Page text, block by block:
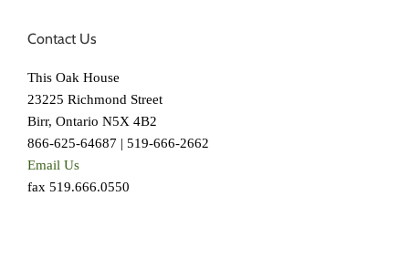
Contact Us
This Oak House
23225 Richmond Street
Birr, Ontario N5X 4B2
866-625-64687 | 519-666-2662
Email Us
fax 519.666.0550